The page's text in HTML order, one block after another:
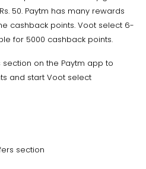
50. Paytm has many rewards
cashback points. Voot select 6-
for 5000 cashback points.
on the Paytm app to
and start Voot select
section